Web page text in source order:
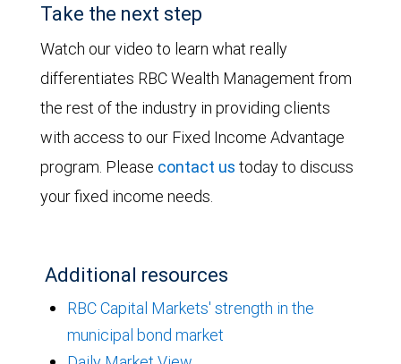
Take the next step
Watch our video to learn what really
differentiates RBC Wealth Management from
the rest of the industry in providing clients
with access to our Fixed Income Advantage
program. Please contact us today to discuss
your fixed income needs.
Additional resources
RBC Capital Markets' strength in the
municipal bond market